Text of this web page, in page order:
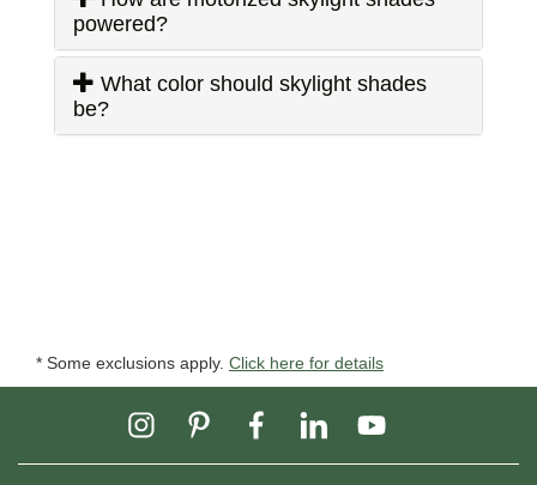
powered?
be?
* Some exclusions apply. Click here for details